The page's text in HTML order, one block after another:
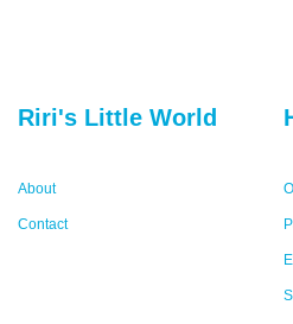
Riri's Little World
About
Contact